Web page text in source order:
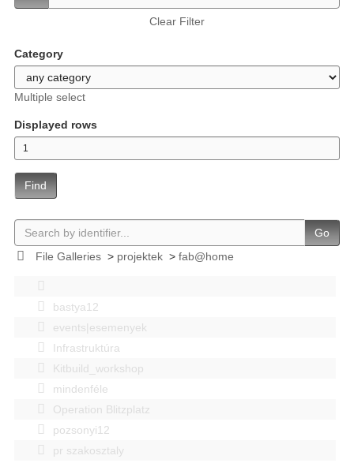
Clear Filter
Category
Multiple select
Displayed rows
Find
Go
File Galleries> projektek> fab@home
bastya12
events|esemenyek
Infrastruktúra
Kitbuild_workshop
mindenféle
Operation Blitzplatz
pozsonyi12
pr szakosztaly